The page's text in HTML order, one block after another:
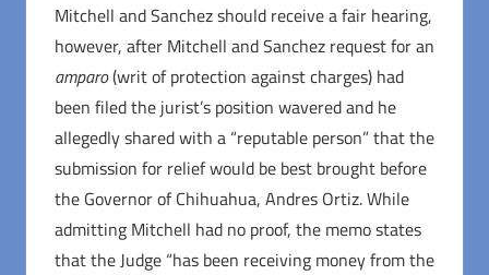
Mitchell and Sanchez should receive a fair hearing,
however, after Mitchell and Sanchez request for an
amparo(writ of protection against charges) had
been filed the jurist’s position wavered and he
allegedly shared with a “reputable person” that the
submission for relief would be best brought before
the Governor of Chihuahua, Andres Ortiz. While
admitting Mitchell had no proof, the memo states
that the Judge “has been receiving money from the